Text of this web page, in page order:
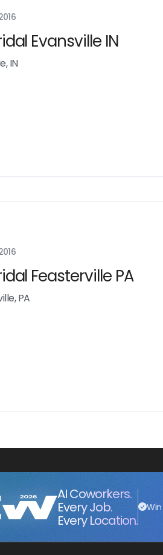
Evansville IN
IN
Feasterville PA
PA
AI Coworkers.
Every Job.
Every Location.